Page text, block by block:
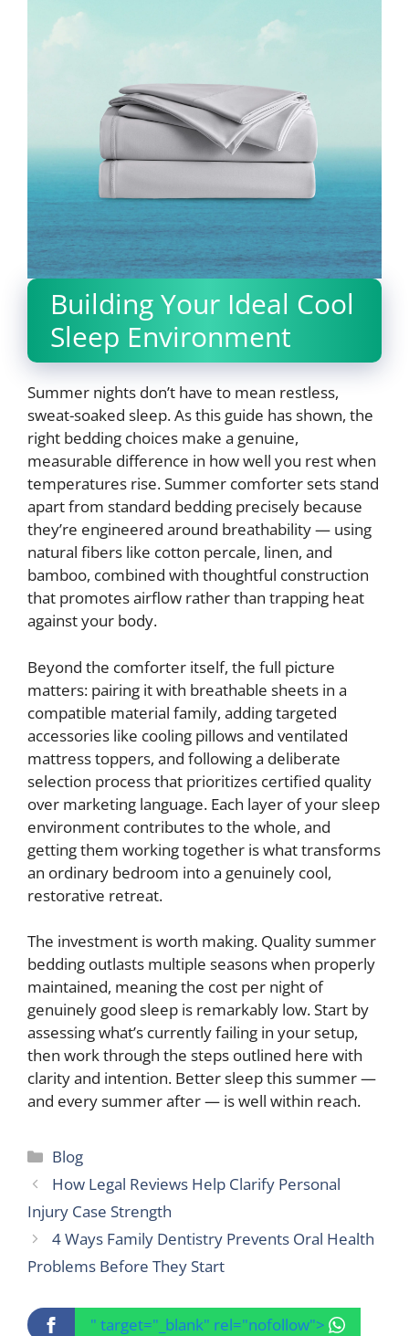
Building Your Ideal Cool
Sleep Environment
Summer nights don’t have to mean restless,
sweat-soaked sleep. As this guide has shown, the
right bedding choices make a genuine,
measurable difference in how well you rest when
temperatures rise. Summer comforter sets stand
apart from standard bedding precisely because
they’re engineered around breathability — using
natural fibers like cotton percale, linen, and
bamboo, combined with thoughtful construction
that promotes airflow rather than trapping heat
against your body.
Beyond the comforter itself, the full picture
matters: pairing it with breathable sheets in a
compatible material family, adding targeted
accessories like cooling pillows and ventilated
mattress toppers, and following a deliberate
selection process that prioritizes certified quality
over marketing language. Each layer of your sleep
environment contributes to the whole, and
getting them working together is what transforms
an ordinary bedroom into a genuinely cool,
restorative retreat.
The investment is worth making. Quality summer
bedding outlasts multiple seasons when properly
maintained, meaning the cost per night of
genuinely good sleep is remarkably low. Start by
assessing what’s currently failing in your setup,
then work through the steps outlined here with
clarity and intention. Better sleep this summer —
and every summer after — is well within reach.
Categories
Blog
How Legal Reviews Help Clarify Personal
Injury Case Strength
4 Ways Family Dentistry Prevents Oral Health
Problems Before They Start
" target="_blank" rel="nofollow">